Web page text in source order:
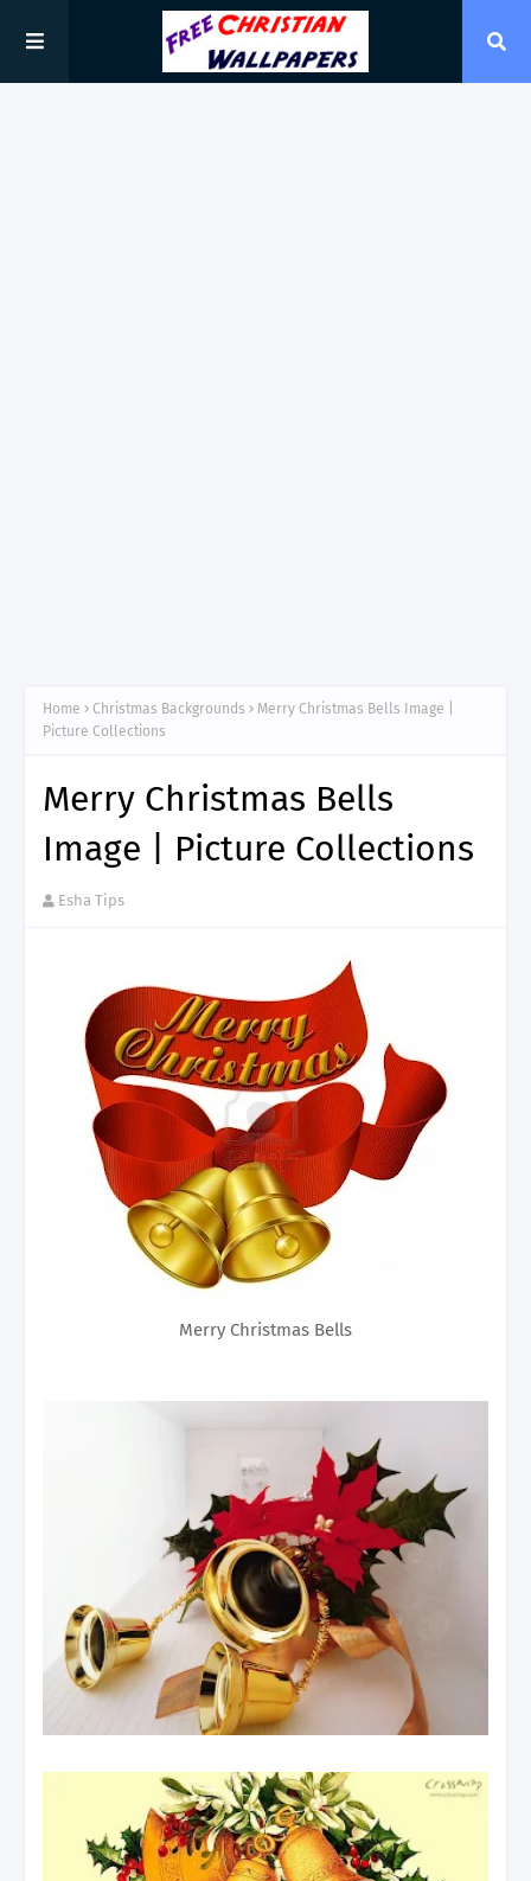
Home Christmas Backgrounds
Merry Christmas Bells Image |
Picture Collections
Merry Christmas Bells
Image | Picture Collections
Esha Tips
Merry Christmas Bells